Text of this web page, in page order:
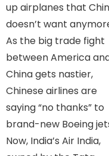
up airplanes that
doesn’t want
As the big trade fight
between America
China gets nastier,
Chinese airlines are
saying “no thanks” to
brand-new Boeing
Now, India’s Air India,